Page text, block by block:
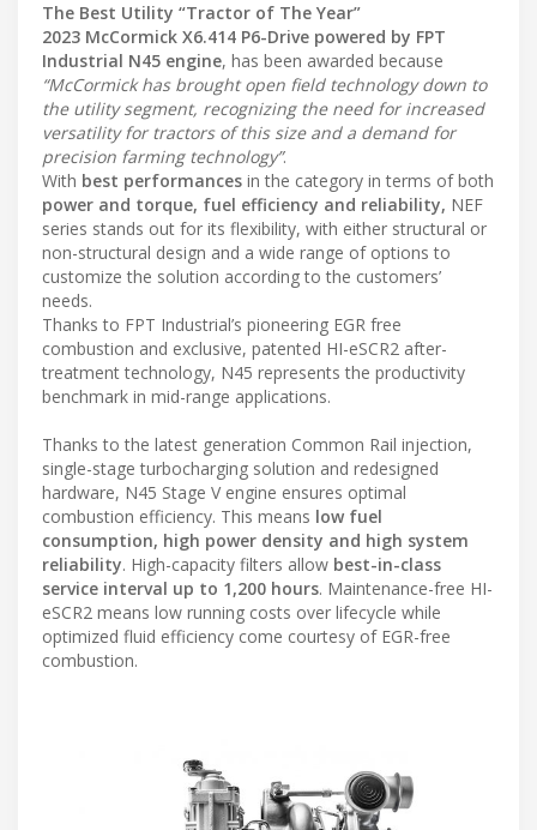
The Best Utility “Tractor of The Year”
2023 McCormick X6.414 P6-Drive powered by FPT
Industrial N45 engine, has been awarded because
“McCormick has brought open field technology down to
the utility segment, recognizing the need for increased
versatility for tractors of this size and a demand for
precision farming technology”.
With best performances in the category in terms of both
power and torque, fuel efficiency and reliability, NEF
series stands out for its flexibility, with either structural or
non-structural design and a wide range of options to
customize the solution according to the customers’
needs.
Thanks to FPT Industrial’s pioneering EGR free
combustion and exclusive, patented HI-eSCR2 after-
treatment technology, N45 represents the productivity
benchmark in mid-range applications.
Thanks to the latest generation Common Rail injection,
single-stage turbocharging solution and redesigned
hardware, N45 Stage V engine ensures optimal
combustion efficiency. This means low fuel
consumption, high power density and high system
reliability. High-capacity filters allow best-in-class
service interval up to 1,200 hours. Maintenance-free HI-
eSCR2 means low running costs over lifecycle while
optimized fluid efficiency come courtesy of EGR-free
combustion.